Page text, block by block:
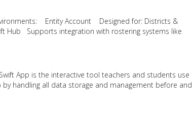
Entity Account Designed for: Districts &
Hub Supports integration with rostering systems like
App is the interactive tool teachers and students use
handling all data storage and management before and